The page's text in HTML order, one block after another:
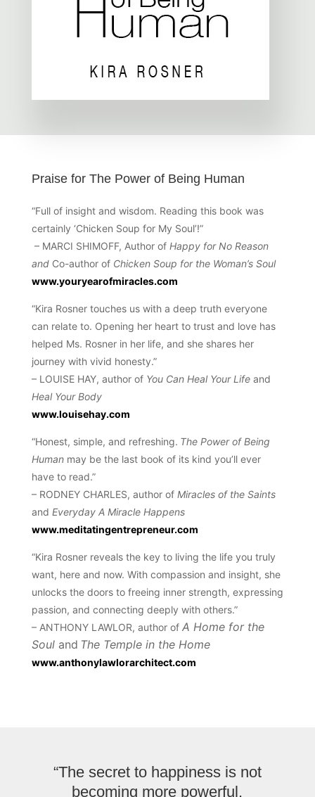
Praise for The Power of Being Human
“Full of insight and wisdom. Reading this book was
certainly ‘Chicken Soup for My Soul’!”
– MARCI SHIMOFF, Author of Happy for No Reason
and Co-author ofChicken Soup for the Woman’s Soul
www.youryearofmiracles.com
“Kira Rosner touches us with a deep truth everyone
can relate to. Opening her heart to trust and love has
helped Ms. Rosner in her life, and she shares her
journey with vivid honesty.”
– LOUISE HAY, author of You Can Heal Your Life and
Heal Your Body
www.louisehay.com
“Honest, simple, and refreshing. The Power of Being
Human may be the last book of its kind you’ll ever
have to read.”
– RODNEY CHARLES, author of Miracles of the Saints
and Everyday A Miracle Happens
www.meditatingentrepreneur.com
“Kira Rosner reveals the key to living the life you truly
want, here and now. With compassion and insight, she
unlocks the doors to freeing inner strength, expressing
passion, and connecting deeply with others.”
– ANTHONY LAWLOR, author of A Home for the
Souland The Temple in the Home
www.anthonylawlorarchitect.com
“The secret to happiness is not
becoming more powerful.